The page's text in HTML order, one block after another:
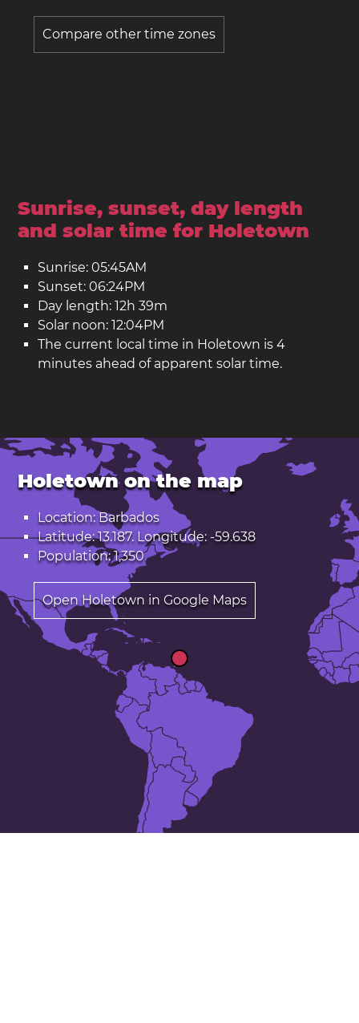
Compare other time zones
Sunrise, sunset, day length
and solar time for Holetown
Sunrise: 05:45AM
Sunset: 06:24PM
Day length: 12h 39m
Solar noon: 12:04PM
The current local time in Holetown is 4
minutes ahead of apparent solar time.
Holetown on the map
Location: Barbados
Latitude: 13.187. Longitude: -59.638
Population: 1,350
Open Holetown in Google Maps